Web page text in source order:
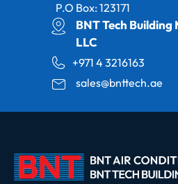
P.O Box: 123171
BNT Tech
LLC
+971 4 3216163
sales@bnttech.ae